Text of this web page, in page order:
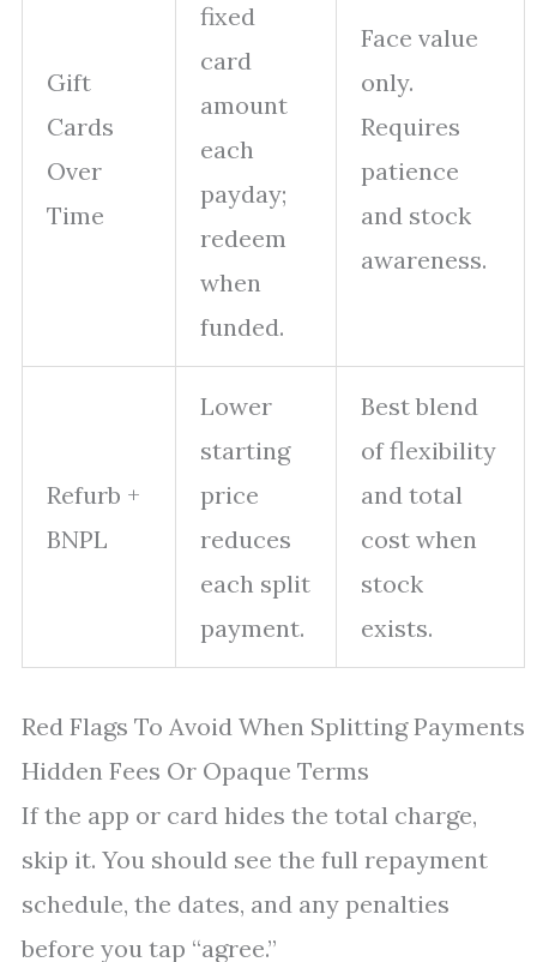
Gift
Cards
Over
Time
fixed
card
amount
each
payday;
redeem
when
funded.
Face value
only.
Requires
patience
and stock
awareness.
Refurb +
BNPL
Lower
starting
price
reduces
each split
payment.
Best blend
of flexibility
and total
cost when
stock
exists.
Red Flags To Avoid When Splitting Payments
Hidden Fees Or Opaque Terms
If the app or card hides the total charge,
skip it. You should see the full repayment
schedule, the dates, and any penalties
before you tap “agree.”